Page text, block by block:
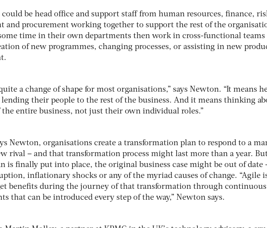
could be head office and support staff from human resources, finance,
and procurement working together to support the rest of the
time in their own departments then work in cross-functional teams
of new programmes, changing processes, or assisting in new
a change of shape for most organisations,” says Newton. “It means
their people to the rest of the business. And it means thinking
the entire business, not just their own individual roles.”
Newton, organisations create a transformation plan to respond to a
rival – and that transformation process might last more than a year.
is finally put into place, the original business case might be out of date
inflationary shocks or any of the myriad causes of change. “Agile
benefits during the journey of that transformation through continuous
that can be introduced every step of the way,” Newton says.